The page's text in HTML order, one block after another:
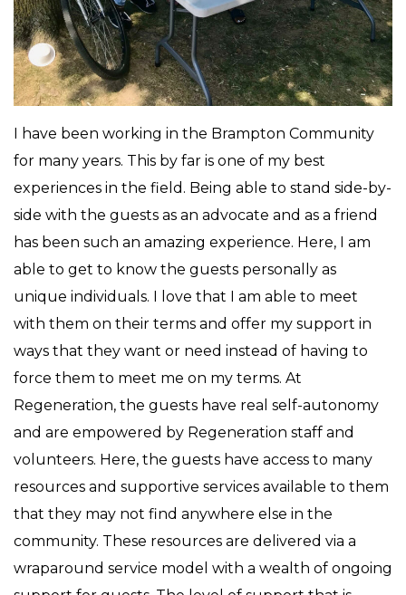
I have been working in the Brampton Community
for many years. This by far is one of my best
experiences in the field. Being able to stand side-by-
side with the guests as an advocate and as a friend
has been such an amazing experience. Here, I am
able to get to know the guests personally as
unique individuals. I love that I am able to meet
with them on their terms and offer my support in
ways that they want or need instead of having to
force them to meet me on my terms. At
Regeneration, the guests have real self-autonomy
and are empowered by Regeneration staff and
volunteers. Here, the guests have access to many
resources and supportive services available to them
that they may not find anywhere else in the
community. These resources are delivered via a
wraparound service model with a wealth of ongoing